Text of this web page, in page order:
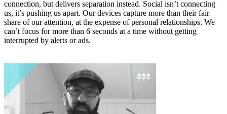
connection, but delivers separation instead. Social isn’t connecting
us, it’s pushing us apart. Our devices capture more than their fair
share of our attention, at the expense of personal relationships. We
can’t focus for more than 6 seconds at a time without getting
interrupted by alerts or ads.